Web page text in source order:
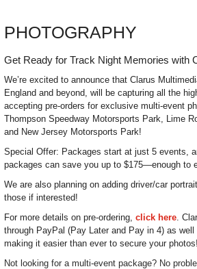
PHOTOGRAPHY
Get Ready for Track Night Memories with
We’re excited to announce that Clarus
England and beyond, will be capturing all the
accepting pre-orders for exclusive multi-event
Thompson Speedway Motorsports Park, Lime
and New Jersey Motorsports Park!
Special Offer: Packages start at just 5 events,
packages can save you up to $175—enough to
We are also planning on adding driver/car
those if interested!
For more details on pre-ordering, click here.
through PayPal (Pay Later and Pay in 4) as
making it easier than ever to secure your photos!
Not looking for a multi-event package? No